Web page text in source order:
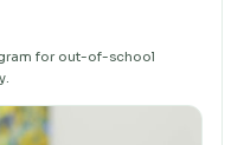
for out-of-school